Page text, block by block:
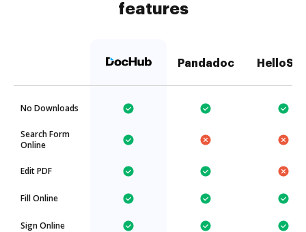
features
Pandadoc
No Downloads
Search Form
Online
Edit PDF
Fill Online
Sign Online